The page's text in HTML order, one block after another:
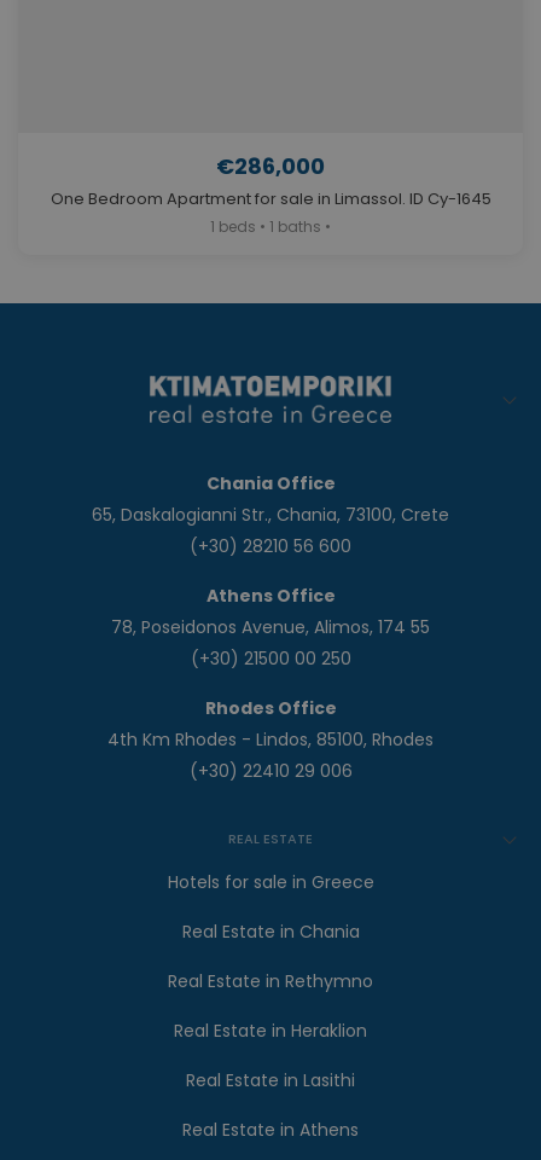
€286,000
One Bedroom Apartment for sale in Limassol. ID Cy-1645
1 beds • 1 baths •
Chania Office
65, Daskalogianni Str., Chania, 73100, Crete
(+30) 28210 56 600
Athens Office
78, Poseidonos Avenue, Alimos, 174 55
(+30) 21500 00 250
Rhodes Office
4th Km Rhodes - Lindos, 85100, Rhodes
(+30) 22410 29 006
REAL ESTATE
Hotels for sale in Greece
Real Estate in Chania
Real Estate in Rethymno
Real Estate in Heraklion
Real Estate in Lasithi
Real Estate in Athens